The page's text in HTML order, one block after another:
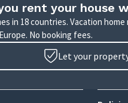
rent your house
in 18 countries. Vacation
No booking fees.
Let your